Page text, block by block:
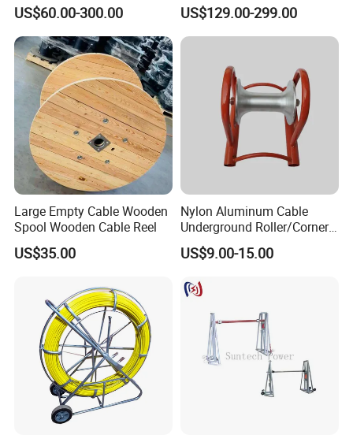
US$60.00-300.00 US$129.00-299.00
Large Empty Cable Wooden
Spool Wooden Cable Reel
US$35.00
Nylon Aluminum Cable
Underground Roller/Corner
Pulleys for Manhole Cable
Installation
US$9.00-15.00